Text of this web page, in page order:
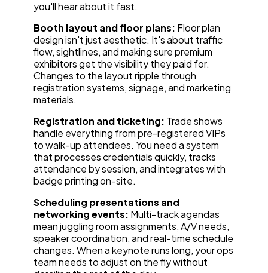
you'll hear about it fast.
Booth layout and floor plans: Floor plan
design isn't just aesthetic. It's about traffic
flow, sightlines, and making sure premium
exhibitors get the visibility they paid for.
Changes to the layout ripple through
registration systems, signage, and marketing
materials.
Registration and ticketing: Trade shows
handle everything from pre-registered VIPs
to walk-up attendees. You need a system
that processes credentials quickly, tracks
attendance by session, and integrates with
badge printing on-site.
Scheduling presentations and
networking events: Multi-track agendas
mean juggling room assignments, A/V needs,
speaker coordination, and real-time schedule
changes. When a keynote runs long, your ops
team needs to adjust on the fly without